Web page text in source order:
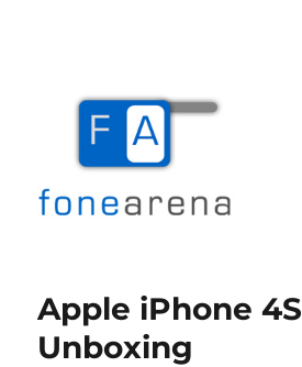
Apple iPhone 4S
Unboxing